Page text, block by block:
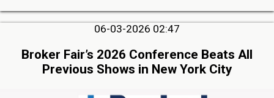
06-03-2026 02:47
Broker Fair’s 2026 Conference Beats All
Previous Shows in New York City